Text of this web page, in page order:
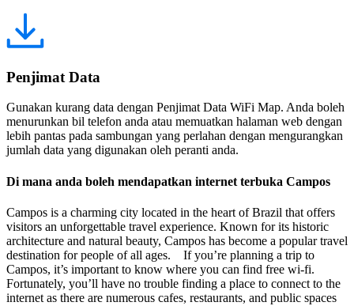
Penjimat Data
Gunakan kurang data dengan Penjimat Data WiFi Map. Anda boleh
menurunkan bil telefon anda atau memuatkan halaman web dengan
lebih pantas pada sambungan yang perlahan dengan mengurangkan
jumlah data yang digunakan oleh peranti anda.
Di mana anda boleh mendapatkan internet terbuka Campos
Campos is a charming city located in the heart of Brazil that offers
visitors an unforgettable travel experience. Known for its historic
architecture and natural beauty, Campos has become a popular travel
destination for people of all ages. If you’re planning a trip to
Campos, it’s important to know where you can find free wi-fi.
Fortunately, you’ll have no trouble finding a place to connect to the
internet as there are numerous cafes, restaurants, and public spaces